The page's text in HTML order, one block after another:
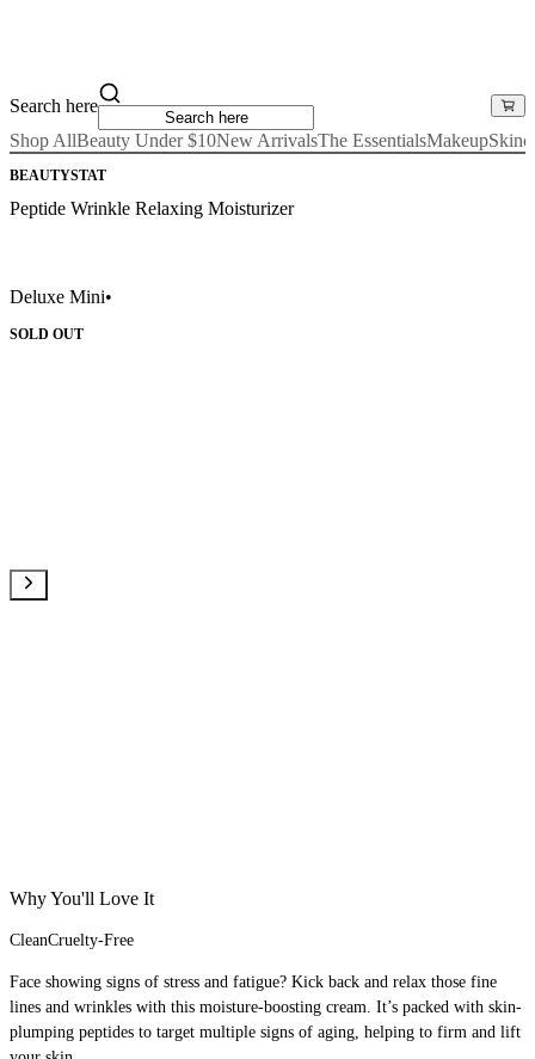
Search here
Shop AllBeauty Under $10New ArrivalsThe EssentialsMakeup
BEAUTYSTAT
Peptide Wrinkle Relaxing Moisturizer
Deluxe Mini•
SOLD OUT
Why You'll Love It
CleanCruelty-Free
Face showing signs of stress and fatigue? Kick back and relax those fine
lines and wrinkles with this moisture-boosting cream. It’s packed with skin-
plumping peptides to target multiple signs of aging, helping to firm and lift